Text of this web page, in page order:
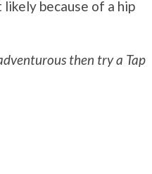
likely because of a hip
then try a Tap